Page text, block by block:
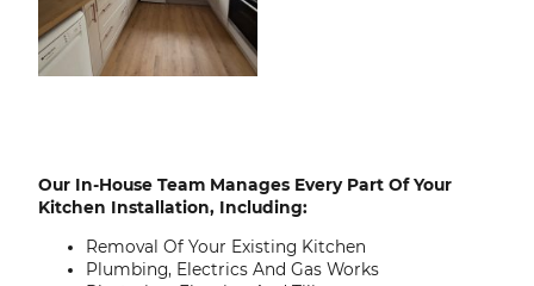
Our In-House Team Manages Every Part Of Your
Kitchen Installation, Including:
Removal Of Your Existing Kitchen
Plumbing, Electrics And Gas Works